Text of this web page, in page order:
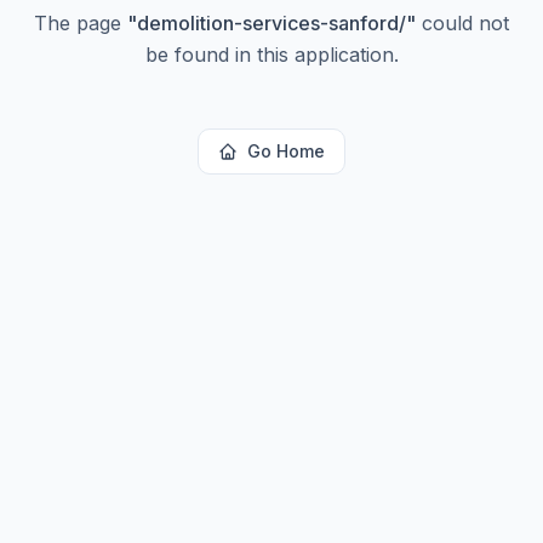
The page "demolition-services-sanford/" could not
be found in this application.
Go Home